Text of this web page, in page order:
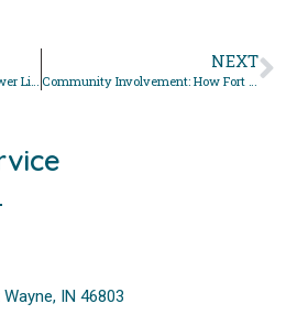
NEXT
IN 46803